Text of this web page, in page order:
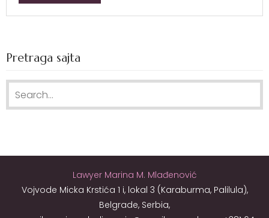
Pretraga sajta
Lawyer Marina M. Mlađenović
Vojvode Micka Krstića 1 i, lokal 3 (Karaburma, Palilula),
Belgrade, Serbia,